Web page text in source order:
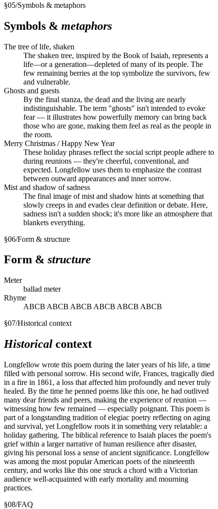
§05/Symbols & metaphors
Symbols & metaphors
The tree of life, shaken
The shaken tree, inspired by the Book of Isaiah, represents a
life—or a generation—depleted of many of its people. The
few remaining berries at the top symbolize the survivors, few
and vulnerable.
Ghosts and guests
By the final stanza, the dead and the living are nearly
indistinguishable. The term "ghosts" isn't intended to evoke
fear — it illustrates how powerfully memory can bring back
those who are gone, making them feel as real as the people in
the room.
Merry Christmas / Happy New Year
These holiday phrases reflect the social script people adhere to
during reunions — they're cheerful, conventional, and
expected. Longfellow uses them to emphasize the contrast
between outward appearances and inner sorrow.
Mist and shadow of sadness
The final image of mist and shadow hints at something that
slowly creeps in and evades clear definition or debate. Here,
sadness isn't a sudden shock; it's more like an atmosphere that
blankets everything.
§06/Form & structure
Form & structure
Meter
ballad meter
Rhyme
ABCB ABCB ABCB ABCB ABCB ABCB
§07/Historical context
Historical context
Longfellow wrote this poem during the later years of his life, a time
filled with personal sorrow. His second wife, Frances, tragically died
in a fire in 1861, a loss that affected him profoundly and never truly
healed. By the time he penned poems like this one, he had outlived
many dear friends and peers, making the experience of reunion —
witnessing how few remained — especially poignant. This poem is
part of a longstanding tradition of elegiac poetry reflecting on aging
and survival, yet Longfellow roots it in something very relatable: a
holiday gathering. The biblical reference to Isaiah places the poem's
grief within a larger narrative of human resilience after disaster,
giving his personal loss a sense of ancient significance. Longfellow
was among the most popular American poets of the nineteenth
century, and works like this one struck a chord with a Victorian
audience well-acquainted with early mortality and mourning
practices.
§08/FAQ